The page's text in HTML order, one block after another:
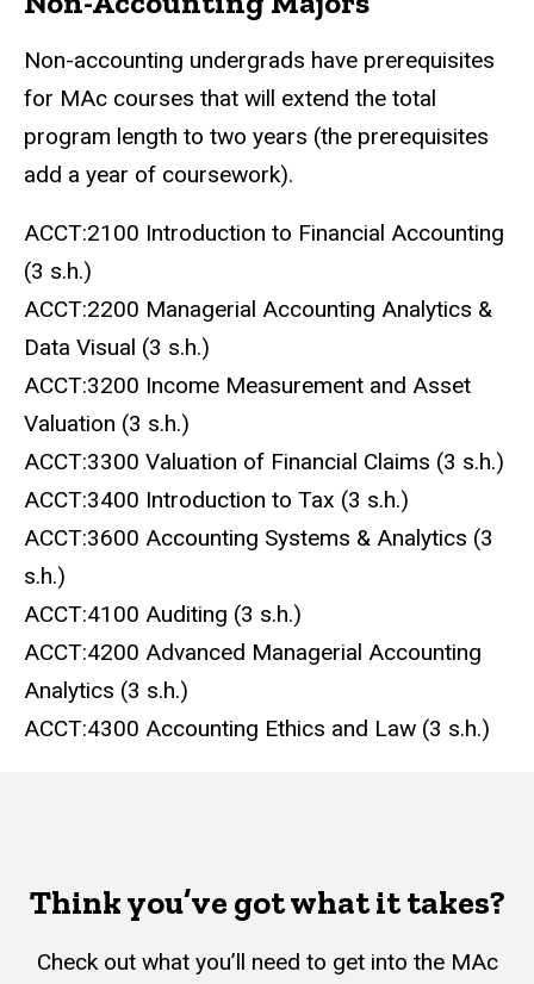
Non-accounting undergrads have prerequisites
for MAc courses that will extend the total
program length to two years (the prerequisites
add a year of coursework).
ACCT:2100 Introduction to Financial Accounting
(3 s.h.)
ACCT:2200 Managerial Accounting Analytics &
Data Visual (3 s.h.)
ACCT:3200 Income Measurement and Asset
Valuation (3 s.h.)
ACCT:3300 Valuation of Financial Claims (3 s.h.)
ACCT:3400 Introduction to Tax (3 s.h.)
ACCT:3600 Accounting Systems & Analytics (3
s.h.)
ACCT:4100 Auditing (3 s.h.)
ACCT:4200 Advanced Managerial Accounting
Analytics (3 s.h.)
ACCT:4300 Accounting Ethics and Law (3 s.h.)
Think you’ve got what it takes?
Check out what you’ll need to get into the MAc